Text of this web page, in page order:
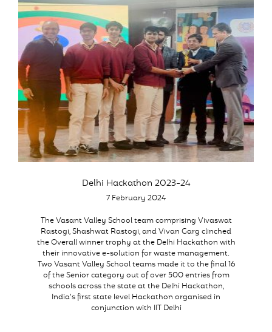
Delhi Hackathon 2023-24
7 February 2024
The Vasant Valley School team comprising Vivaswat
Rastogi, Shashwat Rastogi, and Vivan Garg clinched
the Overall winner trophy at the Delhi Hackathon with
their innovative e-solution for waste management.
Two Vasant Valley School teams made it to the final 16
of the Senior category out of over 500 entries from
schools across the state at the Delhi Hackathon,
India’s first state level Hackathon organised in
conjunction with IIT Delhi